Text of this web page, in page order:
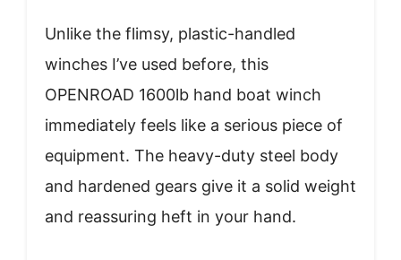
Unlike the flimsy, plastic-handled
winches I’ve used before, this
OPENROAD 1600lb hand boat winch
immediately feels like a serious piece of
equipment. The heavy-duty steel body
and hardened gears give it a solid weight
and reassuring heft in your hand.